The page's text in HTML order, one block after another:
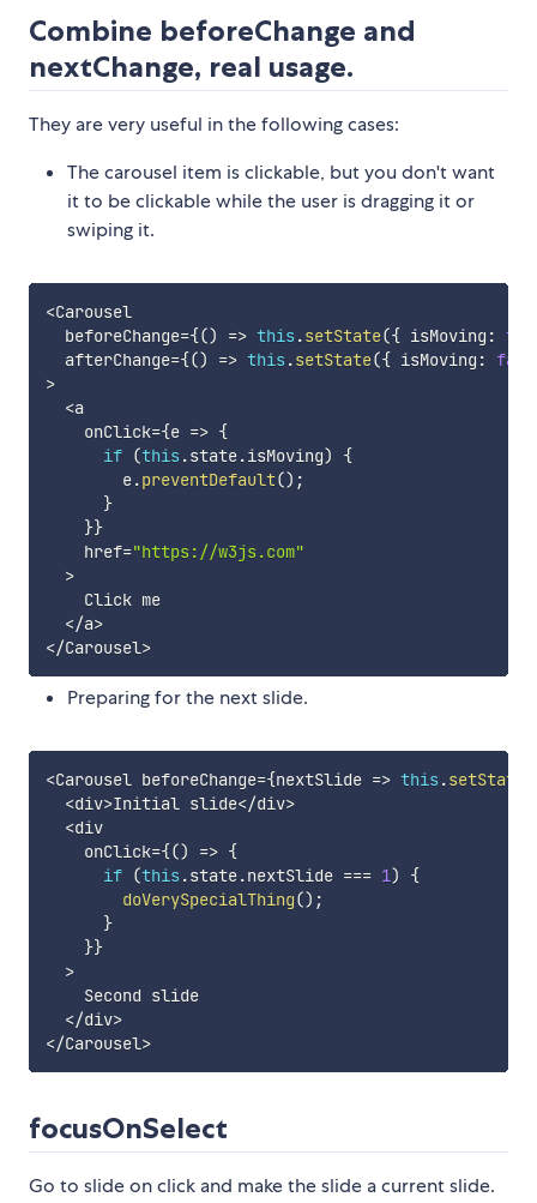
Combine beforeChange and
nextChange, real usage.
They are very useful in the following cases:
The carousel item is clickable, but you don't want
it to be clickable while the user is dragging it or
swiping it.
<Carousel
  beforeChange
={() => this .setState({ isMoving :
  afterChange
={() => this .setState({ isMoving :
>
<a
    onClick
={e => {
if (this .state.isMoving)
{
        e
.preventDefault() ;
}
}}
    href
="https://w3js.com"
>
    Click me
</a>
</Carousel>
Preparing for the next slide.
<Carousel beforeChange={nextSlide => this .setState
<div>Initial slide</div>
<div
    onClick
={() => {
if (this .state.nextSlide === 1)
{
doVerySpecialThing() ;
}
}}
>
    Second slide
</div>
</Carousel>
focusOnSelect
Go to slide on click and make the slide a current slide.